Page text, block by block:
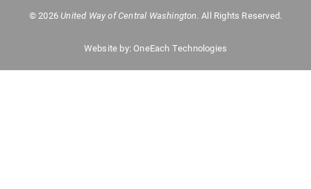
©2026United Way of Central Washington. All Rights Reserved.
Website by:OneEach Technologies